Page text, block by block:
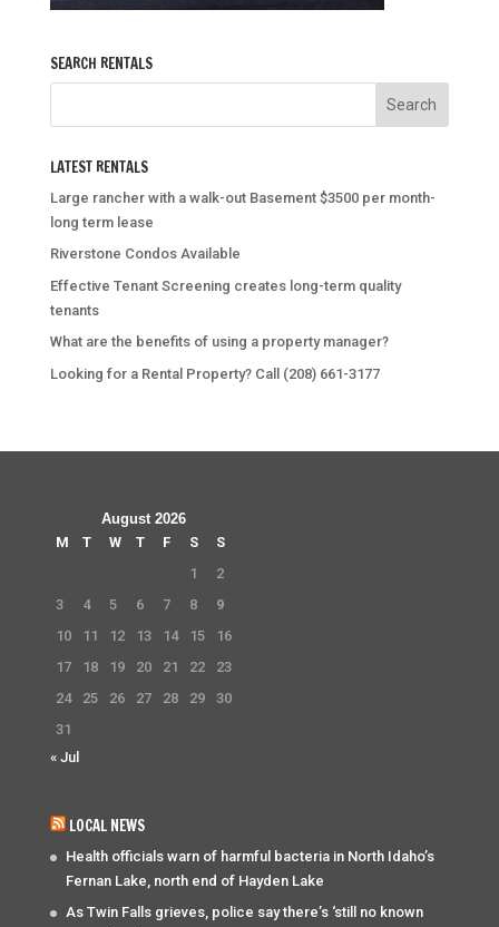
SEARCH RENTALS
LATEST RENTALS
Large rancher with a walk-out Basement $3500 per month-
long term lease
Riverstone Condos Available
Effective Tenant Screening creates long-term quality
tenants
What are the benefits of using a property manager?
Looking for a Rental Property? Call (208) 661-3177
August 2026
M
T W T F S
S
1
2
3
4 5 6 7 8
9
10
11 12 13 14 15
16
17
18 19 20 21 22
23
24
25 26 27 28 29
30
31
« Jul
LOCAL NEWS
Health officials warn of harmful bacteria in North Idaho’s
Fernan Lake, north end of Hayden Lake
As Twin Falls grieves, police say there’s ‘still no known